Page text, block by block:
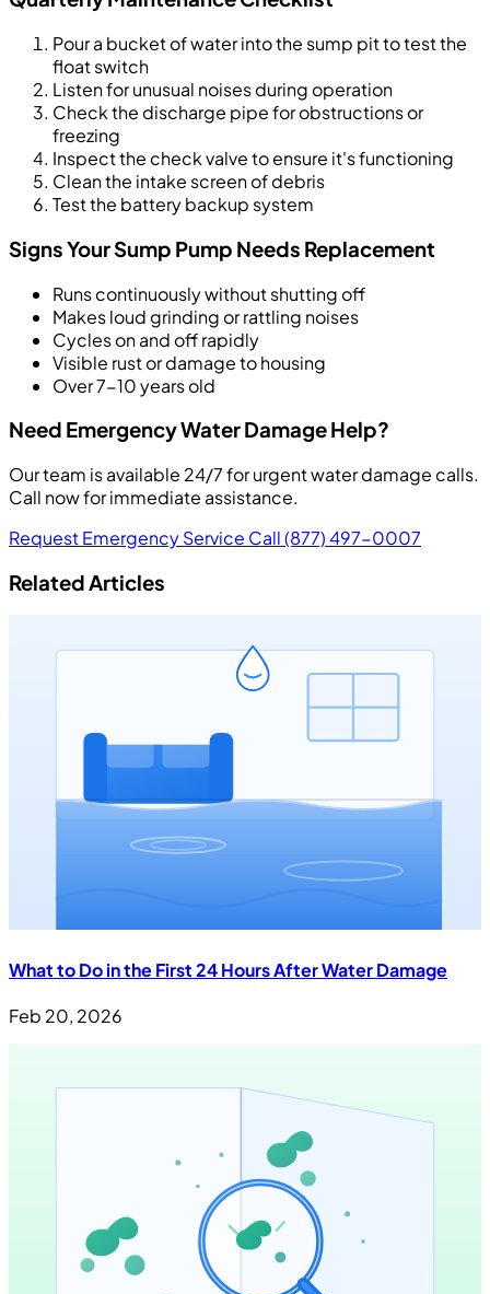
Pour a bucket of water into the sump pit to test the
float switch
Listen for unusual noises during operation
Check the discharge pipe for obstructions or
freezing
Inspect the check valve to ensure it's functioning
Clean the intake screen of debris
Test the battery backup system
Signs Your Sump Pump Needs Replacement
Runs continuously without shutting off
Makes loud grinding or rattling noises
Cycles on and off rapidly
Visible rust or damage to housing
Over 7-10 years old
Need Emergency Water Damage Help?
Our team is available 24/7 for urgent water damage calls.
Call now for immediate assistance.
Request Emergency Service Call (877) 497-0007
Related Articles
What to Do in the First 24 Hours After Water Damage
Feb 20, 2026